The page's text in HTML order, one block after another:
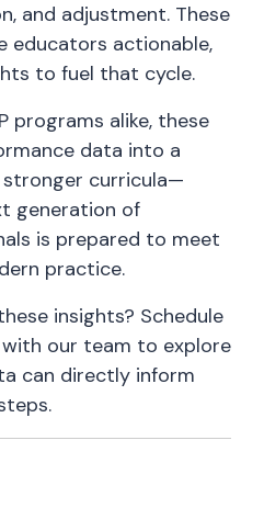
and adjustment. These
educators actionable,
to fuel that cycle.
programs alike, these
data into a
curricula—
generation of
is prepared to meet
practice.
insights? Schedule
with our team to explore
can directly inform